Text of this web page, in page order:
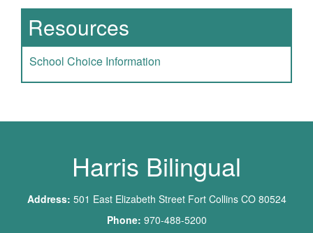
Resources
School Choice Information
Harris Bilingual
Address: 501 East Elizabeth Street Fort Collins CO 80524
Phone: 970-488-5200